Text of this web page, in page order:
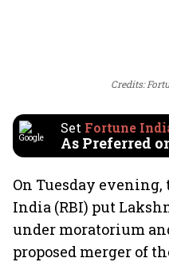
Credits:
Set Fortune
As Preferred
On Tuesday evening,
India (RBI) put
under moratorium
proposed merger of